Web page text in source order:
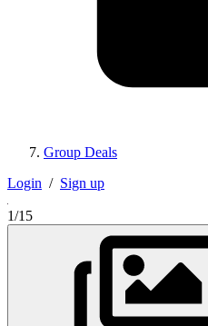
Group Deals
Login / Sign up
1/15